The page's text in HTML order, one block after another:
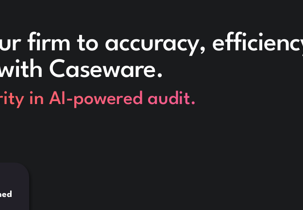
firm to accuracy,
Caseware.
in AI-powered audit.